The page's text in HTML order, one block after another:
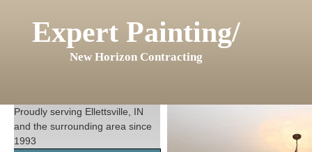
Expert Painting/
New Horizon Contracting
Proudly serving Ellettsville, IN
and the surrounding area since
1993